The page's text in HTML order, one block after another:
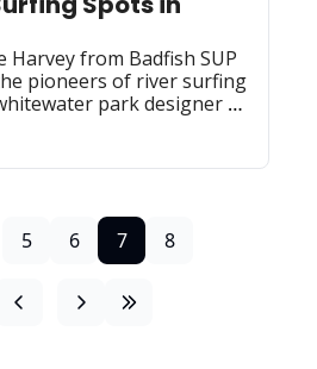
Harvey from Badfish SUP
pioneers of river surfing
park designer
a few of his favorite
5 6 7 8